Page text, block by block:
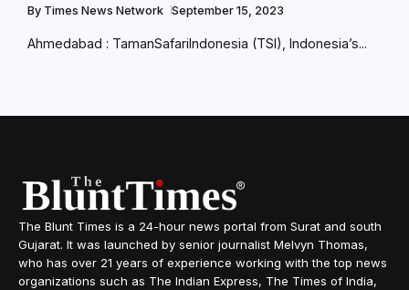
By Times News Network September 15, 2023
Ahmedabad : TamanSafariIndonesia (TSI), Indonesia’s...
The Blunt Times is a 24-hour news portal from Surat and south
Gujarat. It was launched by senior journalist Melvyn Thomas,
who has over 21 years of experience working with the top news
organizations such as The Indian Express, The Times of India,